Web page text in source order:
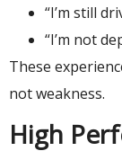
“I’m still
“I’m not
These
not weakness.
High